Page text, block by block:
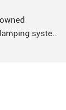
system
vehicle